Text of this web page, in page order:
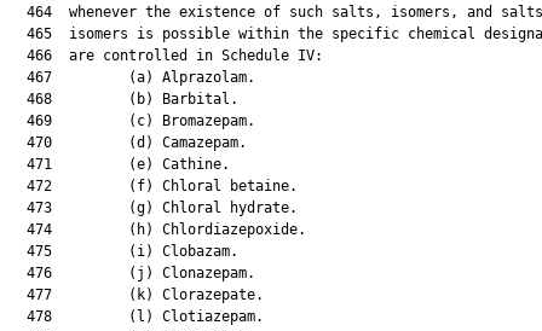
464  whenever the existence of such salts, isomers, and
465  isomers is possible within the specific chemical
  466  are controlled in Schedule IV:
  467         (a) Alprazolam.
  468         (b) Barbital.
  469         (c) Bromazepam.
  470         (d) Camazepam.
  471         (e) Cathine.
  472         (f) Chloral betaine.
  473         (g) Chloral hydrate.
  474         (h) Chlordiazepoxide.
  475         (i) Clobazam.
  476         (j) Clonazepam.
  477         (k) Clorazepate.
  478         (l) Clotiazepam.